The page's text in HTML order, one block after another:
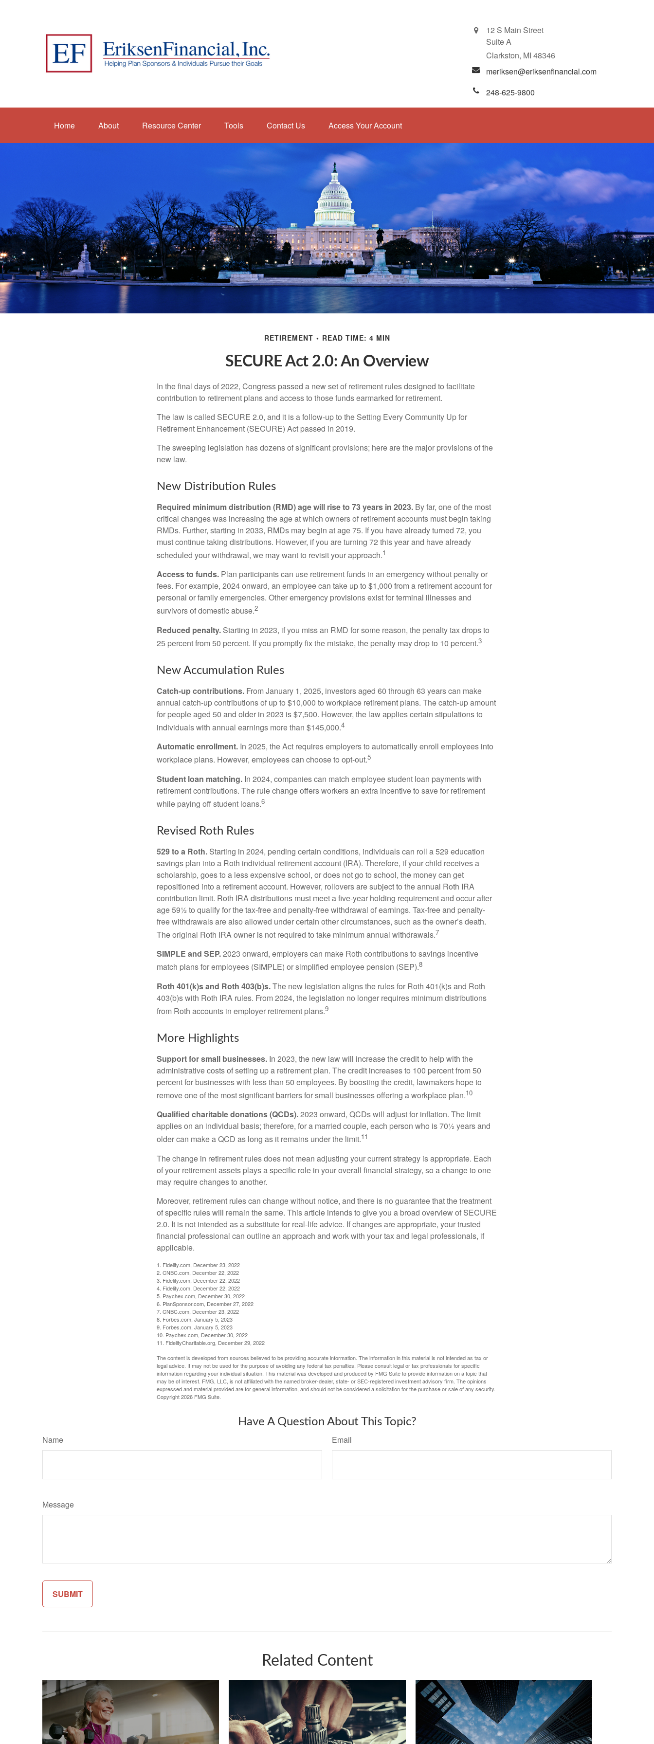
12 S Main Street
Suite A
Clarkston, MI 48346
meriksen@eriksenfinancial.com
248-625-9800
Home About Resource Center Tools Contact Us Access Your Account
RETIREMENT READ TIME: 4 MIN
SECURE Act 2.0: An Overview
In the final days of 2022, Congress passed a new set of retirement rules designed to facilitate
contribution to retirement plans and access to those funds earmarked for retirement.
The law is called SECURE 2.0, and it is a follow-up to the Setting Every Community Up for
Retirement Enhancement (SECURE) Act passed in 2019.
The sweeping legislation has dozens of significant provisions; here are the major provisions of the
new law.
New Distribution Rules
Required minimum distribution (RMD) age will rise to 73 years in 2023. By far, one of the most
critical changes was increasing the age at which owners of retirement accounts must begin taking
RMDs. Further, starting in 2033, RMDs may begin at age 75. If you have already turned 72, you
must continue taking distributions. However, if you are turning 72 this year and have already
scheduled your withdrawal, we may want to revisit your approach.1
Access to funds. Plan participants can use retirement funds in an emergency without penalty or
fees. For example, 2024 onward, an employee can take up to $1,000 from a retirement account for
personal or family emergencies. Other emergency provisions exist for terminal illnesses and
survivors of domestic abuse.2
Reduced penalty. Starting in 2023, if you miss an RMD for some reason, the penalty tax drops to
25 percent from 50 percent. If you promptly fix the mistake, the penalty may drop to 10 percent.3
New Accumulation Rules
Catch-up contributions. From January 1, 2025, investors aged 60 through 63 years can make
annual catch-up contributions of up to $10,000 to workplace retirement plans. The catch-up amount
for people aged 50 and older in 2023 is $7,500. However, the law applies certain stipulations to
individuals with annual earnings more than $145,000.4
Automatic enrollment. In 2025, the Act requires employers to automatically enroll employees into
workplace plans. However, employees can choose to opt-out.5
Student loan matching. In 2024, companies can match employee student loan payments with
retirement contributions. The rule change offers workers an extra incentive to save for retirement
while paying off student loans.6
Revised Roth Rules
529 to a Roth. Starting in 2024, pending certain conditions, individuals can roll a 529 education
savings plan into a Roth individual retirement account (IRA). Therefore, if your child receives a
scholarship, goes to a less expensive school, or does not go to school, the money can get
repositioned into a retirement account. However, rollovers are subject to the annual Roth IRA
contribution limit. Roth IRA distributions must meet a five-year holding requirement and occur after
age 59½ to qualify for the tax-free and penalty-free withdrawal of earnings. Tax-free and penalty-
free withdrawals are also allowed under certain other circumstances, such as the owner’s death.
The original Roth IRA owner is not required to take minimum annual withdrawals.7
SIMPLE and SEP.2023 onward, employers can make Roth contributions to savings incentive
match plans for employees (SIMPLE) or simplified employee pension (SEP).8
Roth 401(k)s and Roth 403(b)s.The new legislation aligns the rules for Roth 401(k)s and Roth
403(b)s with Roth IRA rules. From 2024, the legislation no longer requires minimum distributions
from Roth accounts in employer retirement plans.9
More Highlights
Support for small businesses. In 2023, the new law will increase the credit to help with the
administrative costs of setting up a retirement plan. The credit increases to 100 percent from 50
percent for businesses with less than 50 employees. By boosting the credit, lawmakers hope to
remove one of the most significant barriers for small businesses offering a workplace plan.10
Qualified charitable donations (QCDs).2023 onward, QCDs will adjust for inflation. The limit
applies on an individual basis; therefore, for a married couple, each person who is 70½ years and
older can make a QCD as long as it remains under the limit.11
The change in retirement rules does not mean adjusting your current strategy is appropriate. Each
of your retirement assets plays a specific role in your overall financial strategy, so a change to one
may require changes to another.
Moreover, retirement rules can change without notice, and there is no guarantee that the treatment
of specific rules will remain the same. This article intends to give you a broad overview of SECURE
2.0. It is not intended as a substitute for real-life advice. If changes are appropriate, your trusted
financial professional can outline an approach and work with your tax and legal professionals, if
applicable.
1. Fidelity.com, December 23, 2022
2. CNBC.com, December 22, 2022
3. Fidelity.com, December 22, 2022
4. Fidelity.com, December 22, 2022
5. Paychex.com, December 30, 2022
6. PlanSponsor.com, December 27, 2022
7. CNBC.com, December 23, 2022
8. Forbes.com, January 5, 2023
9. Forbes.com, January 5, 2023
10. Paychex.com, December 30, 2022
11. FidelityCharitable.org, December 29, 2022
The content is developed from sources believed to be providing accurate information. The information in this material is not intended as tax or
legal advice. It may not be used for the purpose of avoiding any federal tax penalties. Please consult legal or tax professionals for specific
information regarding your individual situation. This material was developed and produced by FMG Suite to provide information on a topic that
may be of interest. FMG, LLC, is not affiliated with the named broker-dealer, state- or SEC-registered investment advisory firm. The opinions
expressed and material provided are for general information, and should not be considered a solicitation for the purchase or sale of any security.
Copyright2026 FMG Suite.
Have A Question About This Topic?
Name Email
Message
Related Content